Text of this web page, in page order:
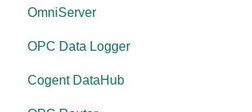
OmniServer
Documentation
Installation/Upgrade
OPC Data Logger
Project Configuration/Management
Cogent DataHub